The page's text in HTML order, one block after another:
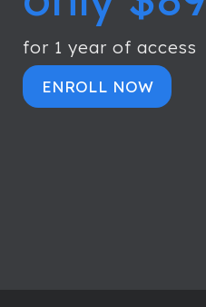
for 1 year of access
ENROLL NOW